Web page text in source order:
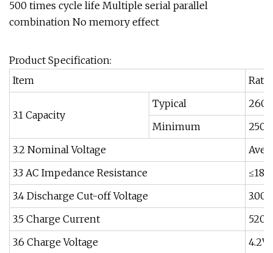
500 times cycle life Multiple serial parallel
combination No memory effect
Product Specification:
Item
3.1 Capacity
Typical
Minimum
3.2 Nominal Voltage
3.3 AC Impedance Resistance
3.4 Discharge Cut-off Voltage
3.00V
3.5 Charge Current
3.6 Charge Voltage
4.2V